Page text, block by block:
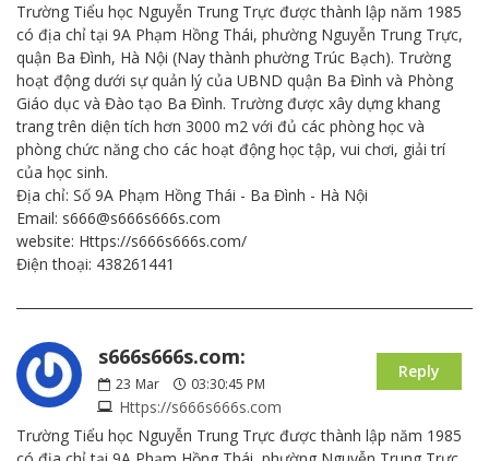
Trường Tiểu học Nguyễn Trung Trực được thành lập năm 1985
có địa chỉ tại 9A Phạm Hồng Thái, phường Nguyễn Trung Trực,
quận Ba Đình, Hà Nội (Nay thành phường Trúc Bạch). Trường
hoạt động dưới sự quản lý của UBND quận Ba Đình và Phòng
Giáo dục và Đào tạo Ba Đình. Trường được xây dựng khang
trang trên diện tích hơn 3000 m2 với đủ các phòng học và
phòng chức năng cho các hoạt động học tập, vui chơi, giải trí
của học sinh.
Địa chỉ: Số 9A Phạm Hồng Thái - Ba Đình - Hà Nội
Email: s666@s666s666s.com
website: Https://s666s666s.com/
Điện thoại: 438261441
s666s666s.com:
23 Mar 03:30:45 PM
Https://s666s666s.com
Reply
Trường Tiểu học Nguyễn Trung Trực được thành lập năm 1985